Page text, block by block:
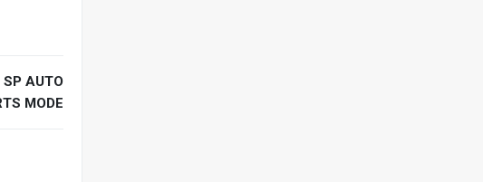
SP AUTO
MODE